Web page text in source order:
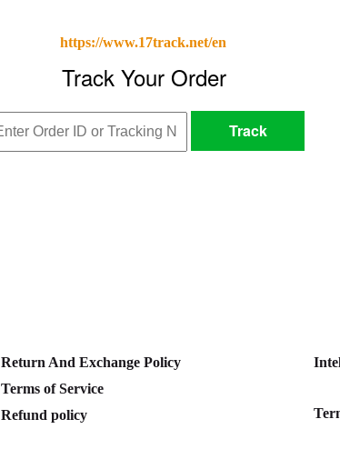
https://www.17track.net/en
Return And Exchange Policy
Terms of Service
Refund policy